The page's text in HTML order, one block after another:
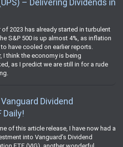
of 2023 has already started in turbulent
S&P 500 is up almost 4%, as inflation
have cooled on earlier reports.
I think the economy is being
as I predict we are still in for a rude
Dividend
Daily!
of this article release, I have now had a
into Vanguard’s Dividend